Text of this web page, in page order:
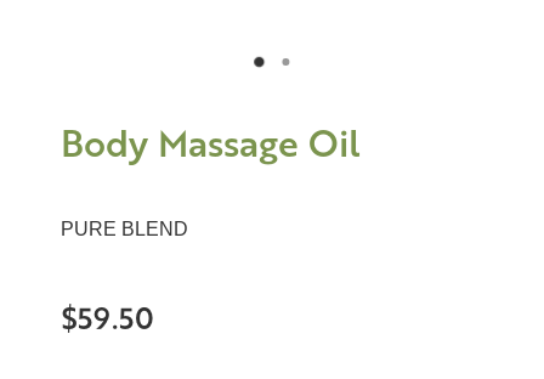
Body Massage Oil
PURE BLEND
$59.50